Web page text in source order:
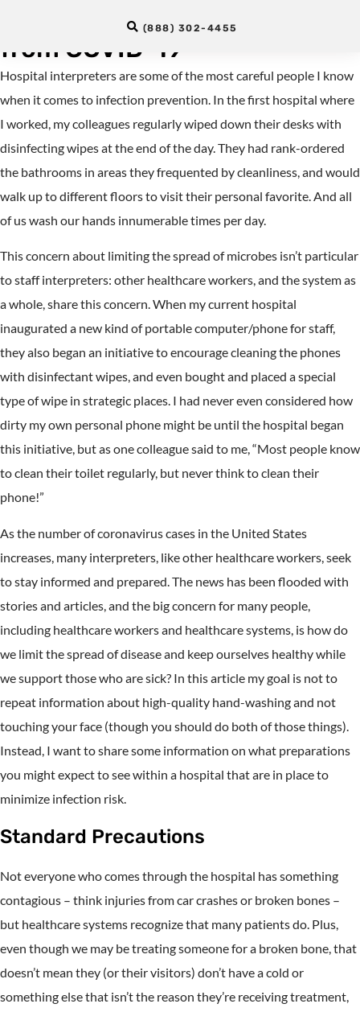
(888) 302-4455
Protect Hospital Interpreters
from COVID-19
Hospital interpreters are some of the most careful people I know
when it comes to infection prevention. In the first hospital where
I worked, my colleagues regularly wiped down their desks with
disinfecting wipes at the end of the day. They had rank-ordered
the bathrooms in areas they frequented by cleanliness, and would
walk up to different floors to visit their personal favorite. And all
of us wash our hands innumerable times per day.
This concern about limiting the spread of microbes isn’t particular
to staff interpreters: other healthcare workers, and the system as
a whole, share this concern. When my current hospital
inaugurated a new kind of portable computer/phone for staff,
they also began an initiative to encourage cleaning the phones
with disinfectant wipes, and even bought and placed a special
type of wipe in strategic places. I had never even considered how
dirty my own personal phone might be until the hospital began
this initiative, but as one colleague said to me, “Most people know
to clean their toilet regularly, but never think to clean their
phone!”
As the number of coronavirus cases in the United States
increases, many interpreters, like other healthcare workers, seek
to stay informed and prepared. The news has been flooded with
stories and articles, and the big concern for many people,
including healthcare workers and healthcare systems, is how do
we limit the spread of disease and keep ourselves healthy while
we support those who are sick? In this article my goal is not to
repeat information about high-quality hand-washing and not
touching your face (though you should do both of those things).
Instead, I want to share some information on what preparations
you might expect to see within a hospital that are in place to
minimize infection risk.
Standard Precautions
Not everyone who comes through the hospital has something
contagious – think injuries from car crashes or broken bones –
but healthcare systems recognize that many patients do. Plus,
even though we may be treating someone for a broken bone, that
doesn’t mean they (or their visitors) don’t have a cold or
something else that isn’t the reason they’re receiving treatment,